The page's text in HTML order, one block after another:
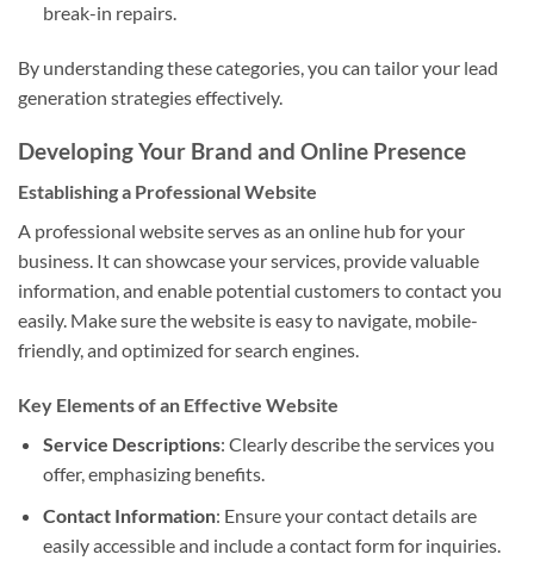
break-in repairs.
By understanding these categories, you can tailor your lead
generation strategies effectively.
Developing Your Brand and Online Presence
Establishing a Professional Website
A professional website serves as an online hub for your
business. It can showcase your services, provide valuable
information, and enable potential customers to contact you
easily. Make sure the website is easy to navigate, mobile-
friendly, and optimized for search engines.
Key Elements of an Effective Website
Service Descriptions: Clearly describe the services you
offer, emphasizing benefits.
Contact Information: Ensure your contact details are
easily accessible and include a contact form for inquiries.